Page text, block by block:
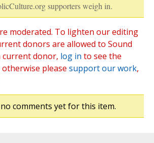
supporters weigh in.
moderated. To lighten our editing
donors are allowed to Sound
current donor, log in to see the
please support our work,
comments yet for this item.